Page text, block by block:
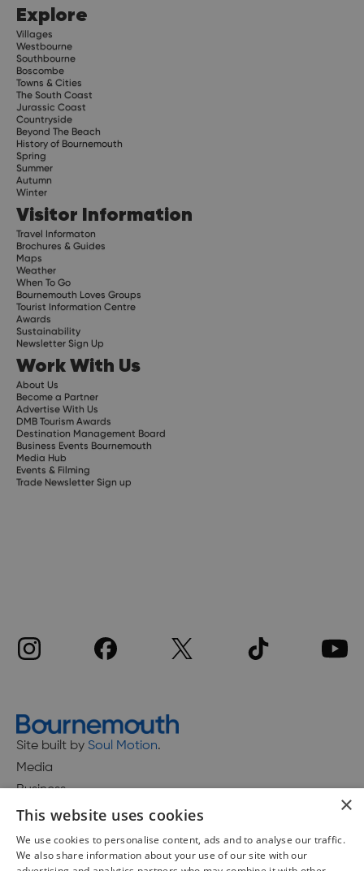
Explore
Villages
Westbourne
Southbourne
Boscombe
Towns & Cities
The South Coast
Jurassic Coast
Countryside
Beyond The Beach
History of Bournemouth
Spring
Summer
Autumn
Winter
Visitor Information
Travel Informaton
Brochures & Guides
Maps
Weather
When To Go
Bournemouth Loves Groups
Tourist Information Centre
Awards
Sustainability
Newsletter Sign Up
Work With Us
About Us
Become a Partner
Advertise With Us
DMB Tourism Awards
Destination Management Board
Business Events Bournemouth
Media Hub
Events & Filming
Trade Newsletter Sign up
Site built by Soul Motion.
Media
Business
Accessibility Statement
×
This website uses cookies
We use cookies to personalise content, ads and to analyse our traffic.
We also share information about your use of our site with our